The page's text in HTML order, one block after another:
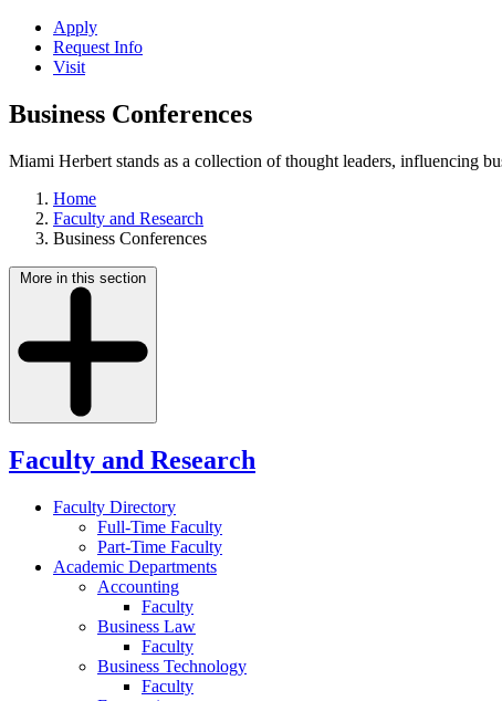
Apply
Request Info
Visit
Business Conferences
Miami Herbert stands as a collection of thought leaders, influencing
Home
Faculty and Research
Business Conferences
More in this section
Faculty and Research
Faculty Directory
Full-Time Faculty
Part-Time Faculty
Academic Departments
Accounting
Faculty
Business Law
Faculty
Business Technology
Faculty